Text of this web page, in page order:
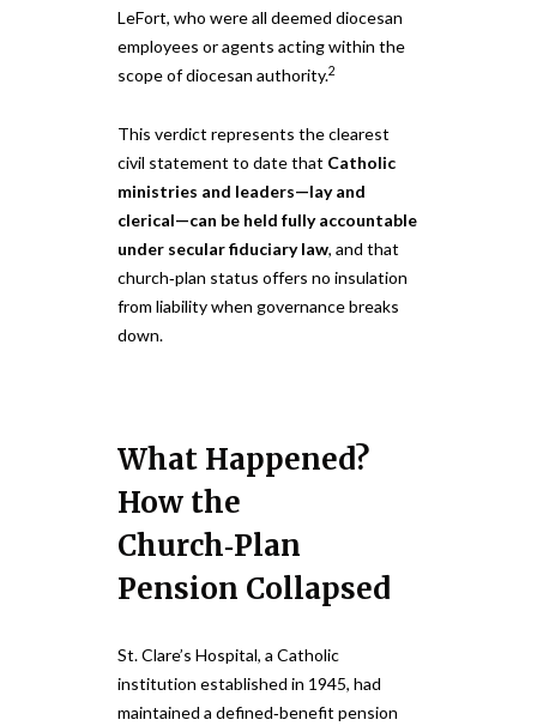
LeFort, who were all deemed diocesan
employees or agents acting within the
scope of diocesan authority.2
This verdict represents the clearest
civil statement to date that Catholic
ministries and leaders—lay and
clerical—can be held fully accountable
under secular fiduciary law, and that
church‑plan status offers no insulation
from liability when governance breaks
down.
What Happened?
How the
Church‑Plan
Pension Collapsed
St. Clare’s Hospital, a Catholic
institution established in 1945, had
maintained a defined‑benefit pension